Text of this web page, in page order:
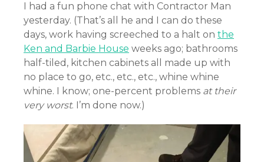
I had a fun phone chat with Contractor Man
yesterday. (That’s all he and I can do these
days, work having screeched to a halt on the
Ken and Barbie House weeks ago; bathrooms
half-tiled, kitchen cabinets all made up with
no place to go, etc., etc., etc., whine whine
whine. I know; one-percent problems at their
very worst. I’m done now.)